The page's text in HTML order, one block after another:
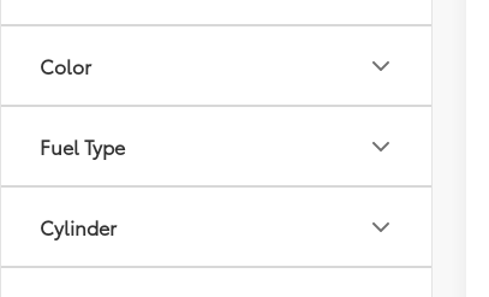
Color
Fuel Type
Cylinder